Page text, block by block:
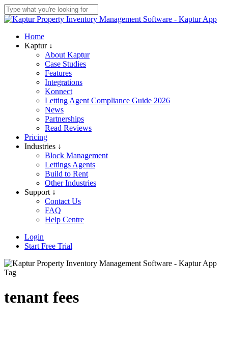
Skip
to
content
Close
Menu
Home
Kaptur ↓
About Kaptur
Case Studies
Features
Integrations
Konnect
Letting Agent Compliance Guide 2026
News
Partnerships
Read Reviews
Pricing
Industries ↓
Block Management
Lettings Agents
Build to Rent
Other Industries
Support ↓
Contact Us
FAQ
Help Centre
Login
Start Free Trial
Tag
tenant fees